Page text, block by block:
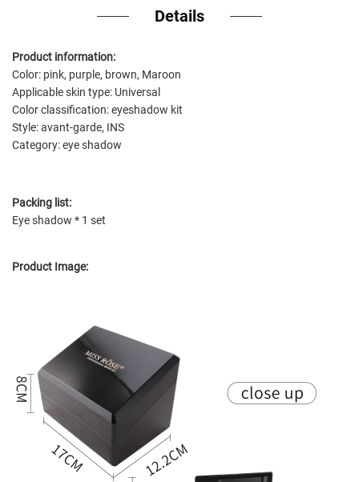
Details
Product information:
Color: pink, purple, brown, Maroon
Applicable skin type: Universal
Color classification: eyeshadow kit
Style: avant-garde, INS
Category: eye shadow
Packing list:
Eye shadow * 1 set
Product Image: